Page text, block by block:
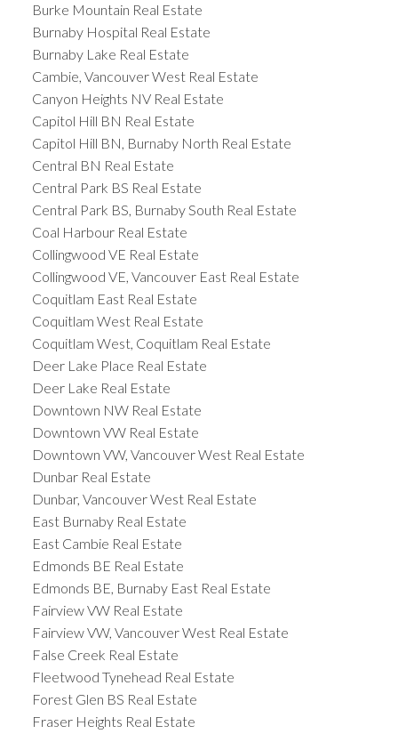
Burke Mountain Real Estate
Burnaby Hospital Real Estate
Burnaby Lake Real Estate
Cambie, Vancouver West Real Estate
Canyon Heights NV Real Estate
Capitol Hill BN Real Estate
Capitol Hill BN, Burnaby North Real Estate
Central BN Real Estate
Central Park BS Real Estate
Central Park BS, Burnaby South Real Estate
Coal Harbour Real Estate
Collingwood VE Real Estate
Collingwood VE, Vancouver East Real Estate
Coquitlam East Real Estate
Coquitlam West Real Estate
Coquitlam West, Coquitlam Real Estate
Deer Lake Place Real Estate
Deer Lake Real Estate
Downtown NW Real Estate
Downtown VW Real Estate
Downtown VW, Vancouver West Real Estate
Dunbar Real Estate
Dunbar, Vancouver West Real Estate
East Burnaby Real Estate
East Cambie Real Estate
Edmonds BE Real Estate
Edmonds BE, Burnaby East Real Estate
Fairview VW Real Estate
Fairview VW, Vancouver West Real Estate
False Creek Real Estate
Fleetwood Tynehead Real Estate
Forest Glen BS Real Estate
Fraser Heights Real Estate